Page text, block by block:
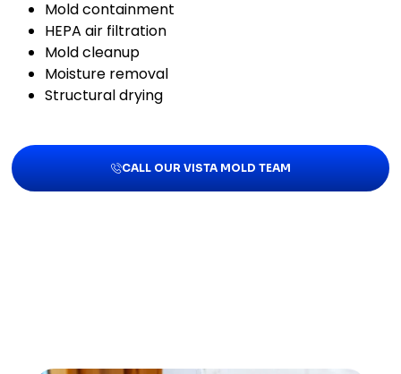
Mold containment
HEPA air filtration
Mold cleanup
Moisture removal
Structural drying
CALL OUR VISTA MOLD TEAM